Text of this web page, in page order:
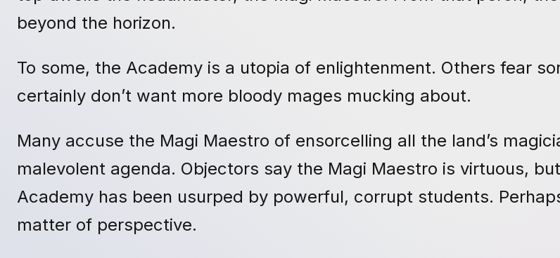
beyond the horizon.
To some, the Academy is a utopia of enlightenment. Others fear
certainly don’t want more bloody mages mucking about.
Many accuse the Magi Maestro of ensorcelling all the land’s
malevolent agenda. Objectors say the Magi Maestro is virtuous,
Academy has been usurped by powerful, corrupt students.
matter of perspective.